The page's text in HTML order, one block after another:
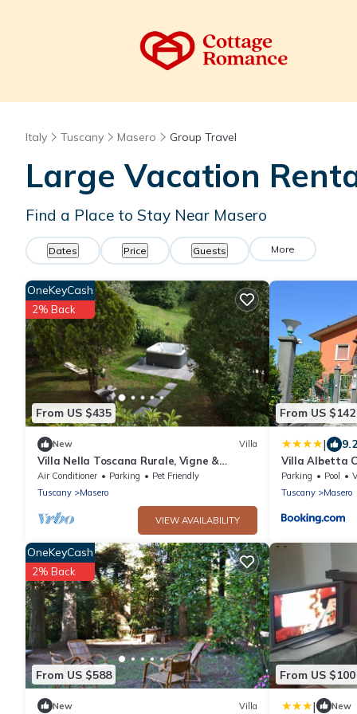
Italy Tuscany Masero Group Travel
Large Vacation
Find a Place to Stay Near Masero
Dates Price Guests More
From US $435
OneKeyCash
2% Back
New Villa
Villa Nella Toscana Rurale, Vigne &
Giardino, Idromassaggio, Barbecue.wi-fi,
A/C
Air Conditioner Parking
Pet Friendly
Tuscany
Masero
VIEW AVAILABILITY
From US $142
| 9.2
Villa Albetta
Parking Pool
Tuscany
Masero
From US $588
OneKeyCash
2% Back
New Villa
From US $100
| New